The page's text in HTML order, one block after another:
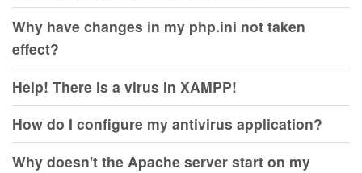
Why have changes in my php.ini not taken
effect?
Help! There is a virus in XAMPP!
How do I configure my antivirus application?
Why doesn't the Apache server start on my